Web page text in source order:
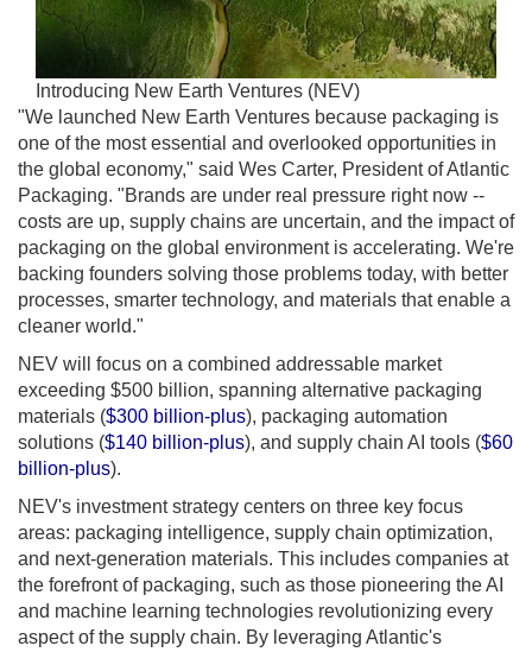
Introducing New Earth Ventures (NEV)
"We launched New Earth Ventures because packaging is
one of the most essential and overlooked opportunities in
the global economy," said Wes Carter, President of Atlantic
Packaging. "Brands are under real pressure right now --
costs are up, supply chains are uncertain, and the impact of
packaging on the global environment is accelerating. We're
backing founders solving those problems today, with better
processes, smarter technology, and materials that enable a
cleaner world."
NEV will focus on a combined addressable market
exceeding $500 billion, spanning alternative packaging
materials ($300 billion-plus), packaging automation
solutions ($140 billion-plus), and supply chain AI tools ($60
billion-plus).
NEV's investment strategy centers on three key focus
areas: packaging intelligence, supply chain optimization,
and next-generation materials. This includes companies at
the forefront of packaging, such as those pioneering the AI
and machine learning technologies revolutionizing every
aspect of the supply chain. By leveraging Atlantic's